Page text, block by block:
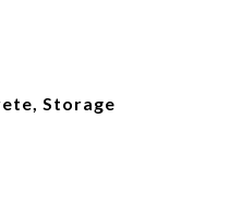
Storage